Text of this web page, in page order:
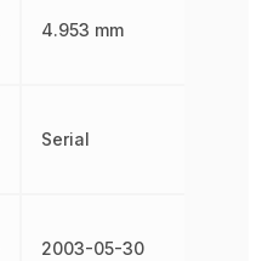
4.953 mm
Serial
2003-05-30